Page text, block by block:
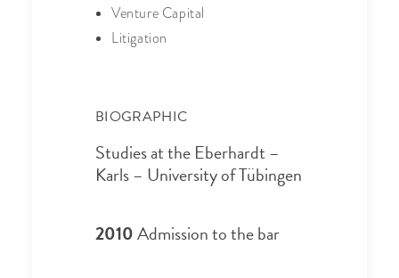
Venture Capital
Litigation
BIOGRAPHIC
Studies at the Eberhardt –
Karls – University of Tübingen
2010Admission to the bar